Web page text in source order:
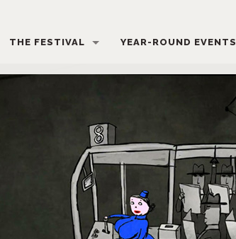
THE FESTIVAL YEAR-ROUND EVENTS